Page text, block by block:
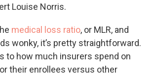
Louise Norris.
medical loss ratio, or MLR, and
wonky, it’s pretty straightforward.
to how much insurers spend on
their enrollees versus other